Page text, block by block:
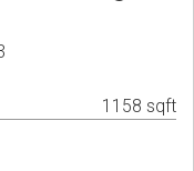
1158 sqft